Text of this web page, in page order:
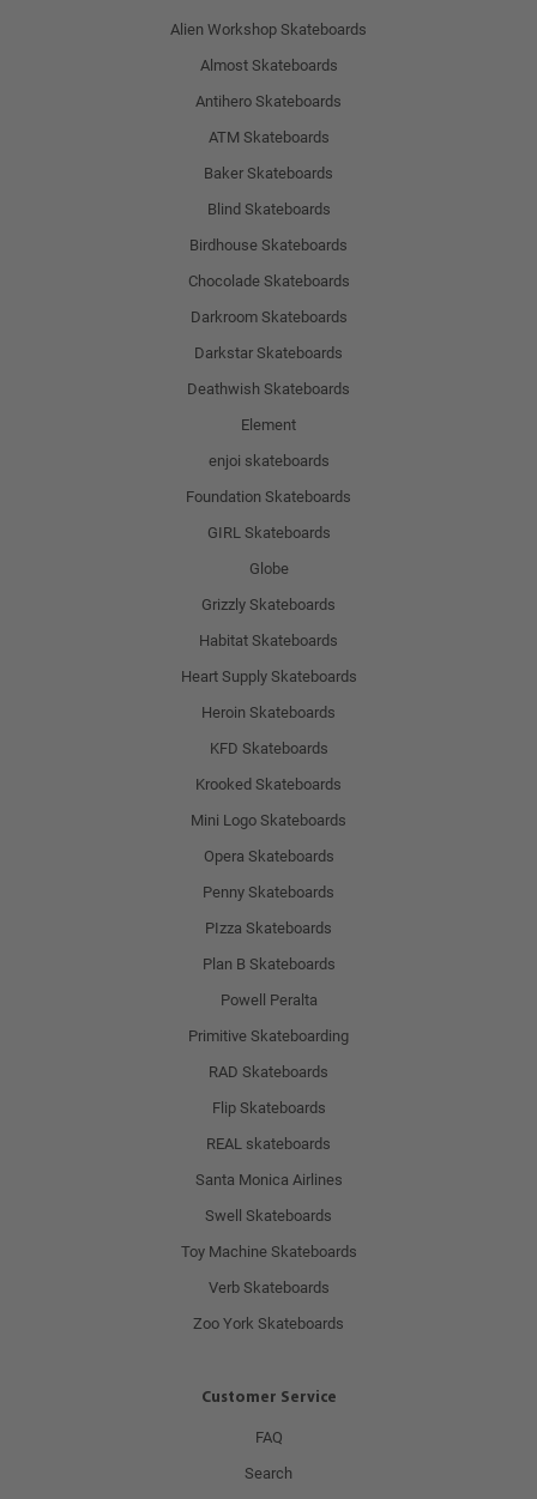
Alien Workshop Skateboards
Almost Skateboards
Antihero Skateboards
ATM Skateboards
Baker Skateboards
Blind Skateboards
Birdhouse Skateboards
Chocolade Skateboards
Darkroom Skateboards
Darkstar Skateboards
Deathwish Skateboards
Element
enjoi skateboards
Foundation Skateboards
GIRL Skateboards
Globe
Grizzly Skateboards
Habitat Skateboards
Heart Supply Skateboards
Heroin Skateboards
KFD Skateboards
Krooked Skateboards
Mini Logo Skateboards
Opera Skateboards
Penny Skateboards
PIzza Skateboards
Plan B Skateboards
Powell Peralta
Primitive Skateboarding
RAD Skateboards
Flip Skateboards
REAL skateboards
Santa Monica Airlines
Swell Skateboards
Toy Machine Skateboards
Verb Skateboards
Zoo York Skateboards
Customer Service
FAQ
Search